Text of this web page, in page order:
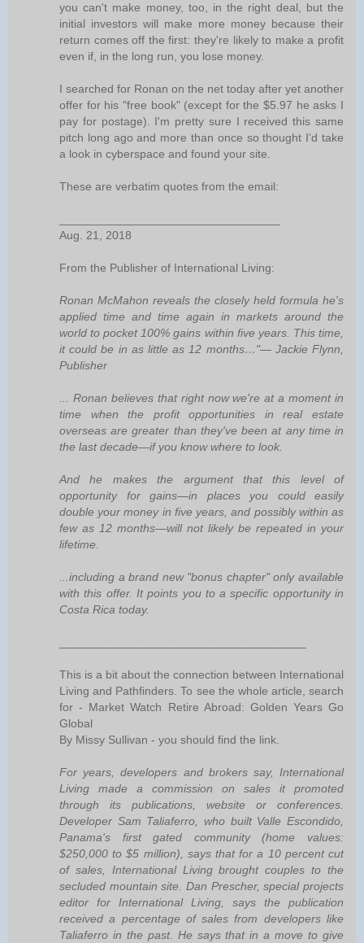
you can't make money, too, in the right deal, but the
initial investors will make more money because their
return comes off the first: they're likely to make a profit
even if, in the long run, you lose money.
I searched for Ronan on the net today after yet another
offer for his "free book" (except for the $5.97 he asks I
pay for postage). I'm pretty sure I received this same
pitch long ago and more than once so thought I'd take
a look in cyberspace and found your site.
These are verbatim quotes from the email:
Aug. 21, 2018
From the Publisher of International Living:
Ronan McMahon reveals the closely held formula he's
applied time and time again in markets around the
world to pocket 100% gains within five years. This time,
it could be in as little as 12 months…"— Jackie Flynn,
Publisher
... Ronan believes that right now we're at a moment in
time when the profit opportunities in real estate
overseas are greater than they've been at any time in
the last decade—if you know where to look.
And he makes the argument that this level of
opportunity for gains—in places you could easily
double your money in five years, and possibly within as
few as 12 months—will not likely be repeated in your
lifetime.
...including a brand new "bonus chapter" only available
with this offer. It points you to a specific opportunity in
Costa Rica today.
This is a bit about the connection between International
Living and Pathfinders. To see the whole article, search
for - Market Watch Retire Abroad: Golden Years Go
Global
By Missy Sullivan - you should find the link.
For years, developers and brokers say, International
Living made a commission on sales it promoted
through its publications, website or conferences.
Developer Sam Taliaferro, who built Valle Escondido,
Panama's first gated community (home values:
$250,000 to $5 million), says that for a 10 percent cut
of sales, International Living brought couples to the
secluded mountain site. Dan Prescher, special projects
editor for International Living, says the publication
received a percentage of sales from developers like
Taliaferro in the past. He says that in a move to give